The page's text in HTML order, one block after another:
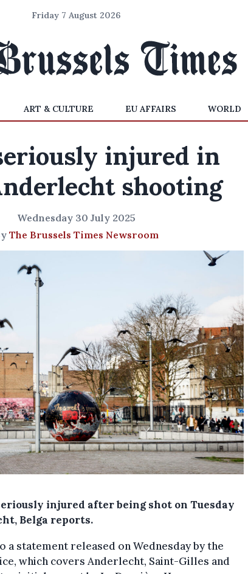
Friday 7 August 2026
ART & CULTURE EU AFFAIRS WORLD
injured in
shooting
Wednesday 30 July 2025
The Brussels Times Newsroom
injured after being shot on Tuesday
Belga reports.
a statement released on Wednesday by the
which covers Anderlecht, Saint-Gilles and